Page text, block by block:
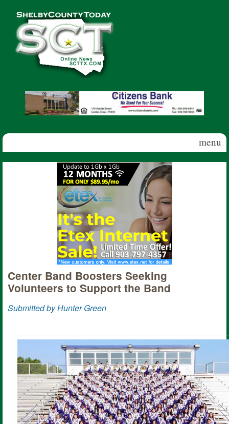
Shelby
County
Today
menu
Center Band Boosters Seeking
Volunteers to Support the Band
Submitted by Hunter Green